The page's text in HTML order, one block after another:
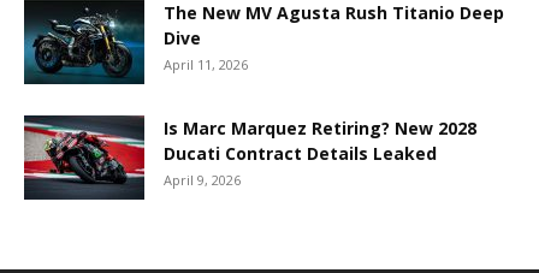
The New MV Agusta Rush Titanio Deep
Dive
April 11, 2026
Is Marc Marquez Retiring? New 2028
Ducati Contract Details Leaked
April 9, 2026